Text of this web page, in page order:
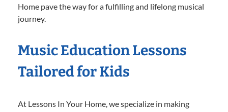
Home pave the way for a fulfilling and lifelong musical
journey.
Music Education Lessons
Tailored for Kids
At Lessons In Your Home, we specialize in making